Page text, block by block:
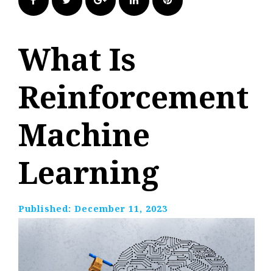
What Is
Reinforcement
Machine
Learning
Published: December 11, 2023